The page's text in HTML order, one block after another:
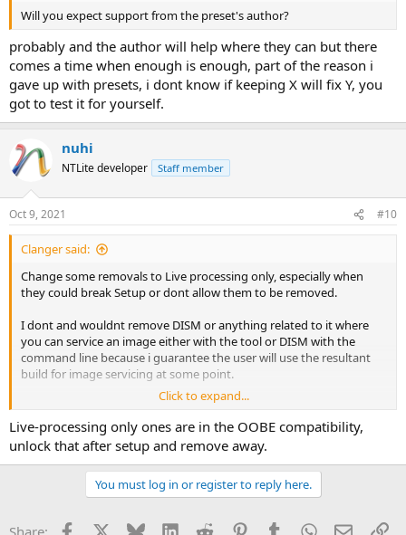
Will you expect support from the preset's author?
probably and the author will help where they can but there
comes a time when enough is enough, part of the reason i
gave up with presets, i dont know if keeping X will fix Y, you
got to test it for yourself.
nuhi
NTLite developer Staff member
Oct 9, 2021 #10
Clanger said:
Change some removals to Live processing only, especially when
they could break Setup or dont allow them to be removed.
I dont and wouldnt remove DISM or anything related to it where
you can service an image either with the tool or DISM with the
command line because i guarantee the user will use the resultant
build for image servicing at some point.
Gaming and Barebones type presets can be a downright menace
when combined with users impatience and lack of experience. They
see Xgb installed or iso size of Xgb and their eyes pop forgetting
that the preset creator has tested that preset over many months
for their own specific needs and purposes.
Click to expand...
Live-processing only ones are in the OOBE compatibility,
unlock that after setup and remove away.
You must log in or register to reply here.
Share: Facebook Bluesky LinkedInReddit PinterestTumblrWhatsApp
Email